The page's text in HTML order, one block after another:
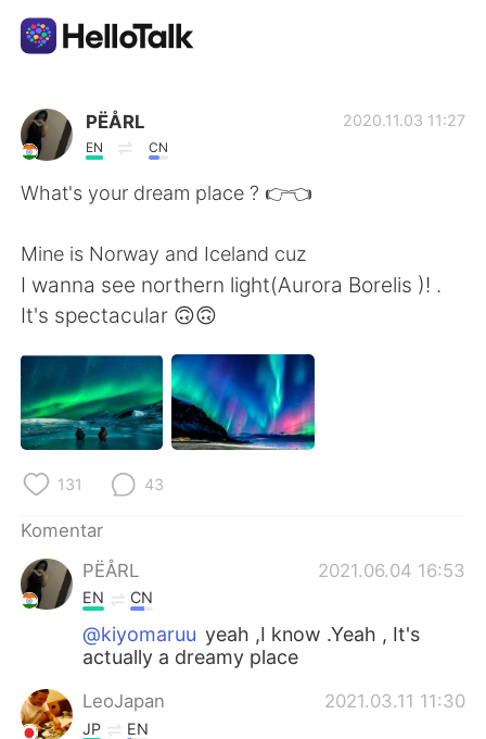
Aplikasi Pertukaran Bahasa
AI Grammar Checker
English 简体中文
繁體中文 Español
العربية Français
Deutsch
ไทย
Türkçe Tiếng Việt
Português
PËÅRL
EN CN
2020.11.03 11:27
What's your dream place ? 👉👈
Mine is Norway and Iceland cuz
I wanna see northern light(Aurora Borelis )! .
It's spectacular 🙃🙃
131 43
Komentar
PËÅRL
2021.06.04 16:53
EN CN
@kiyomaruu yeah ,I know .Yeah , It's
actually a dreamy place
LeoJapan 2021.03.11 11:30
JP EN